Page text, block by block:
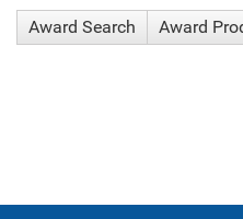
Award Search Award